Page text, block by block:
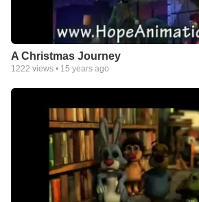
A Christmas Journey
1222 views • 15 years ago